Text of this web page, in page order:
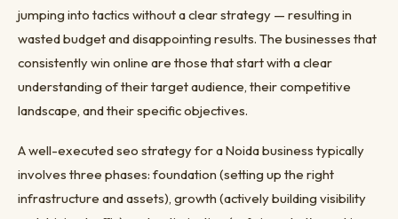
jumping into tactics without a clear strategy — resulting in
wasted budget and disappointing results. The businesses that
consistently win online are those that start with a clear
understanding of their target audience, their competitive
landscape, and their specific objectives.
A well-executed seo strategy for a Noida business typically
involves three phases: foundation (setting up the right
infrastructure and assets), growth (actively building visibility